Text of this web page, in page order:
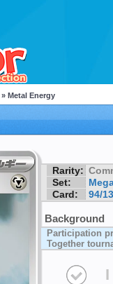
» Metal Energy
Rarity:
Set:
Card:
94/
Background
Participation
Together
I